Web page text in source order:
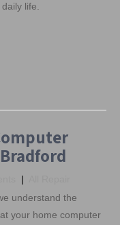
life.
|
understand the
your home computer